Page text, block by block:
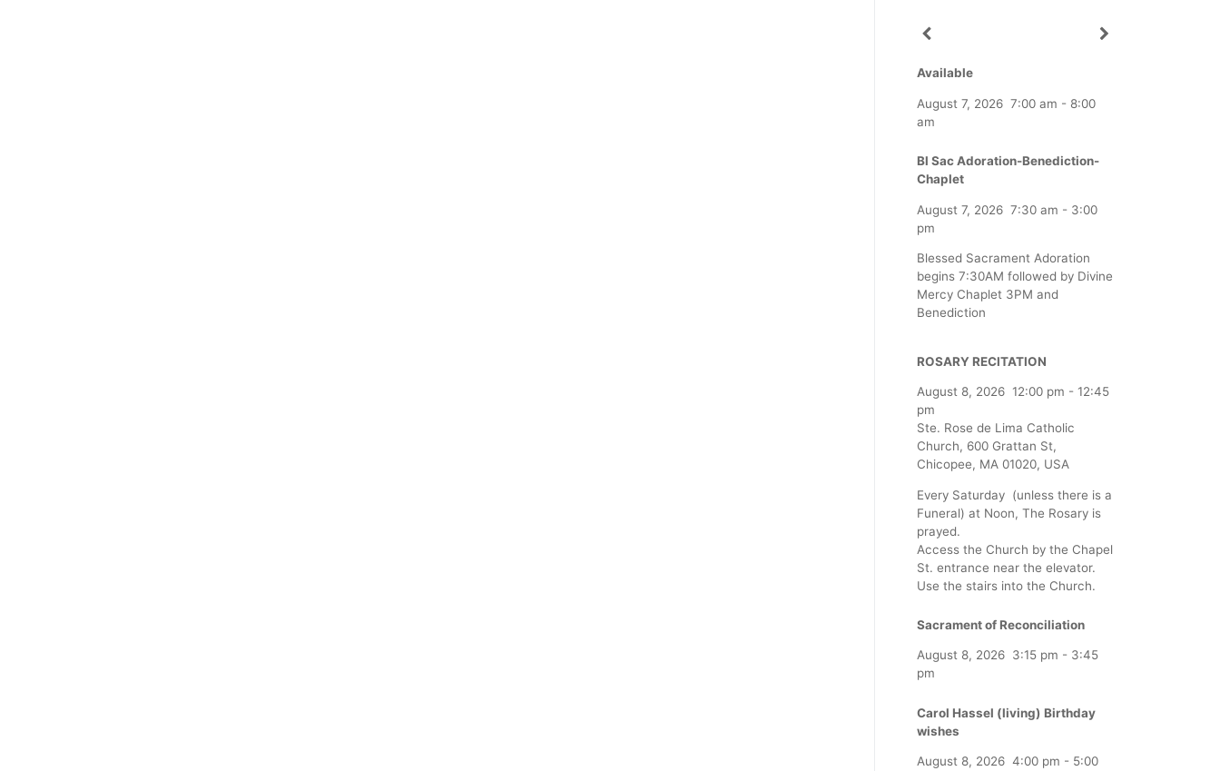
Available
August 7, 2026 7:00 am - 8:00
am
Bl Sac Adoration-Benediction-
Chaplet
August 7, 2026 7:30 am - 3:00
pm
Blessed Sacrament Adoration
begins 7:30AM followed by Divine
Mercy Chaplet 3PM and
Benediction
ROSARY RECITATION
August 8, 2026 12:00 pm - 12:45
pm
Ste. Rose de Lima Catholic
Church, 600 Grattan St,
Chicopee, MA 01020, USA
Every Saturday (unless there is a
Funeral) at Noon, The Rosary is
prayed.
Access the Church by the Chapel
St. entrance near the elevator.
Use the stairs into the Church.
Sacrament of Reconciliation
August 8, 2026 3:15 pm - 3:45
pm
Carol Hassel (living) Birthday
wishes
August 8, 2026 4:00 pm - 5:00